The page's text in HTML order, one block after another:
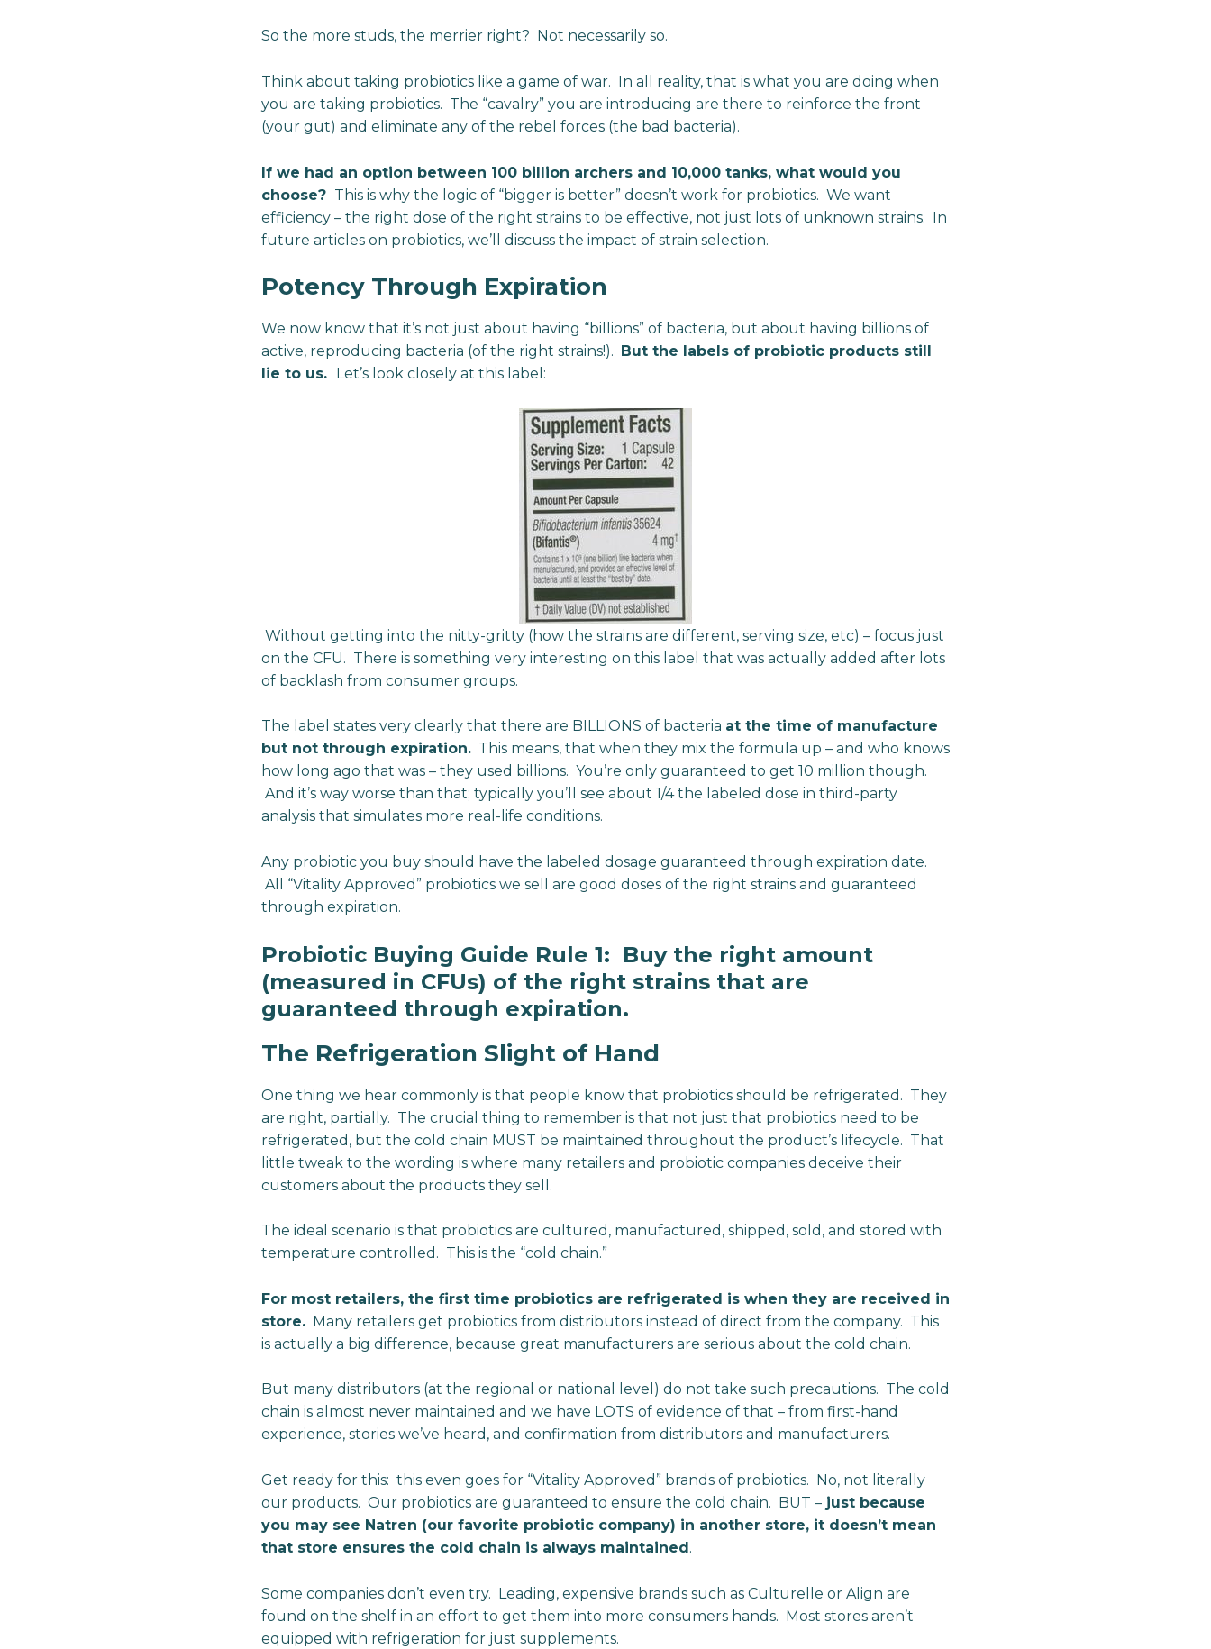
So the more studs, the merrier right? Not necessarily so.
Think about taking probiotics like a game of war. In all reality, that is what you are doing when
you are taking probiotics. The “cavalry” you are introducing are there to reinforce the front
(your gut) and eliminate any of the rebel forces (the bad bacteria).
If we had an option between 100 billion archers and 10,000 tanks, what would you
choose? This is why the logic of “bigger is better” doesn’t work for probiotics. We want
efficiency – the right dose of the right strains to be effective, not just lots of unknown strains. In
future articles on probiotics, we’ll discuss the impact of strain selection.
Potency Through Expiration
We now know that it’s not just about having “billions” of bacteria, but about having billions of
active, reproducing bacteria (of the right strains!).
But the labels of probiotic products still
lie to us.
Let’s look closely at this label:
Without getting into the nitty-gritty (how the strains are different, serving size, etc) – focus just
on the CFU. There is something very interesting on this label that was actually added after lots
of backlash from consumer groups.
The label states very clearly that there are BILLIONS of bacteria at the time of manufacture
but not through expiration.This means, that when they mix the formula up – and who knows
how long ago that was – they used billions. You’re only guaranteed to get 10 million though.
And it’s way worse than that; typically you’ll see about 1/4 the labeled dose in third-party
analysis that simulates more real-life conditions.
Any probiotic you buy should have the labeled dosage guaranteed through expiration date.
All “Vitality Approved” probiotics we sell are good doses of the right strains and guaranteed
through expiration.
Probiotic Buying Guide Rule 1: Buy the right amount
(measured in CFUs) of the right strains that are
guaranteed through expiration.
The Refrigeration Slight of Hand
One thing we hear commonly is that people know that probiotics should be refrigerated. They
are right, partially. The crucial thing to remember is that not just that probiotics need to be
refrigerated, but the cold chain MUST be maintained throughout the product’s lifecycle. That
little tweak to the wording is where many retailers and probiotic companies deceive their
customers about the products they sell.
The ideal scenario is that probiotics are cultured, manufactured, shipped, sold, and stored with
temperature controlled. This is the “cold chain.”
For most retailers, the first time probiotics are refrigerated is when they are received in
store.Many retailers get probiotics from distributors instead of direct from the company. This
is actually a big difference, because great manufacturers are serious about the cold chain.
But many distributors (at the regional or national level) do not take such precautions. The cold
chain is almost never maintained and we have LOTS of evidence of that – from first-hand
experience, stories we’ve heard, and confirmation from distributors and manufacturers.
Get ready for this: this even goes for “Vitality Approved” brands of probiotics. No, not literally
our products. Our probiotics are guaranteed to ensure the cold chain. BUT –just because
you may see Natren (our favorite probiotic company) in another store, it doesn’t mean
that store ensures the cold chain is always maintained.
Some companies don’t even try. Leading, expensive brands such as Culturelle or Align are
found on the shelf in an effort to get them into more consumers hands. Most stores aren’t
equipped with refrigeration for just supplements.